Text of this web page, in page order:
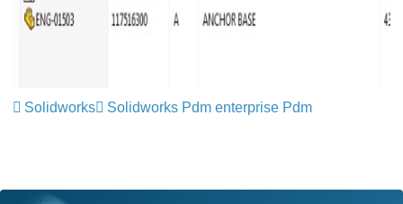
Solidworks Solidworks Pdm enterprise Pdm